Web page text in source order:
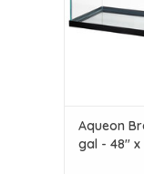
Aqueon
gal - 48" x
screen